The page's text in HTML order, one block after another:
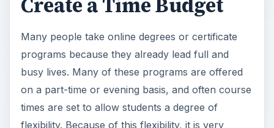
Create a Time Budget
Many people take online degrees or certificate
programs because they already lead full and
busy lives. Many of these programs are offered
on a part-time or evening basis, and often course
times are set to allow students a degree of
flexibility. Because of this flexibility, it is very